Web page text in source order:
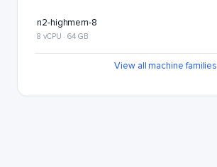
n2-highmem-8
8 vCPU · 64 GB
View all machine families